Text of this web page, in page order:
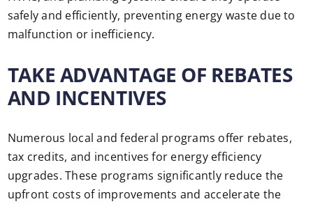
safely and efficiently, preventing energy waste due to
malfunction or inefficiency.
TAKE ADVANTAGE OF REBATES
AND INCENTIVES
Numerous local and federal programs offer rebates,
tax credits, and incentives for energy efficiency
upgrades. These programs significantly reduce the
upfront costs of improvements and accelerate the